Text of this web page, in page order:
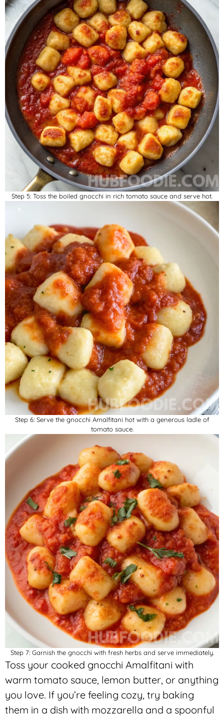
Step 5: Toss the boiled gnocchi in rich tomato sauce and serve hot.
Step 6: Serve the gnocchi Amalfitani hot with a generous ladle of
tomato sauce.
Step 7: Garnish the gnocchi with fresh herbs and serve immediately.
Toss your cooked gnocchi Amalfitani with
warm tomato sauce, lemon butter, or anything
you love. If you’re feeling cozy, try baking
them in a dish with mozzarella and a spoonful